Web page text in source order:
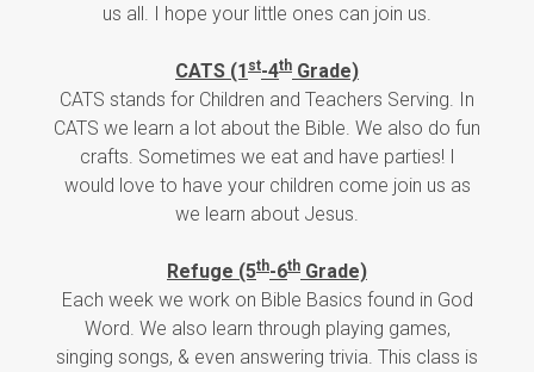
us all. I hope your little ones can join us.
CATS (1 st-4th Grade)
CATS stands for Children and Teachers Serving. In
CATS we learn a lot about the Bible. We also do fun
crafts. Sometimes we eat and have parties! I
would love to have your children come join us as
we learn about Jesus.
Refuge (5th-6th Grade)
Each week we work on Bible Basics found in God
Word. We also learn through playing games,
singing songs, & even answering trivia. This class is